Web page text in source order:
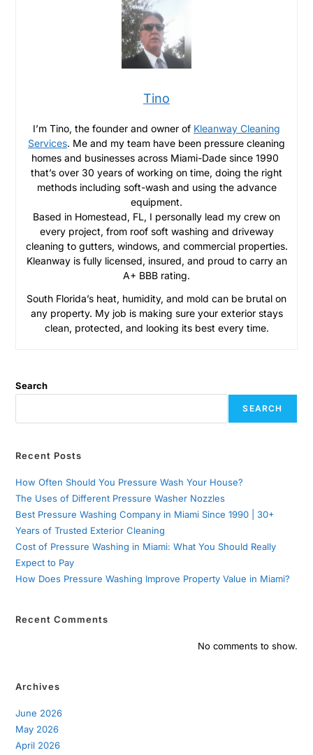
Tino
I’m Tino, the founder and owner of Kleanway Cleaning
Services. Me and my team have been pressure cleaning
homes and businesses across Miami-Dade since 1990
that’s over 30 years of working on time, doing the right
methods including soft-wash and using the advance
equipment.
Based in Homestead, FL, I personally lead my crew on
every project, from roof soft washing and driveway
cleaning to gutters, windows, and commercial properties.
Kleanway is fully licensed, insured, and proud to carry an
A+ BBB rating.
South Florida’s heat, humidity, and mold can be brutal on
any property. My job is making sure your exterior stays
clean, protected, and looking its best every time.
Search
SEARCH
Recent Posts
How Often Should You Pressure Wash Your House?
The Uses of Different Pressure Washer Nozzles
Best Pressure Washing Company in Miami Since 1990 | 30+
Years of Trusted Exterior Cleaning
Cost of Pressure Washing in Miami: What You Should Really
Expect to Pay
How Does Pressure Washing Improve Property Value in Miami?
Recent Comments
No comments to show.
Archives
June 2026
May 2026
April 2026